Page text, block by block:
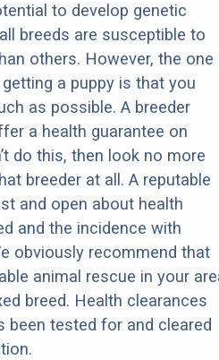
to develop genetic
breeds are susceptible to
others. However, the one
a puppy is that you
as possible. A breeder
a health guarantee on
do this, then look no more
breeder at all. A reputable
and open about health
and the incidence with
obviously recommend that
animal rescue in your
breed. Health clearances
been tested for and cleared